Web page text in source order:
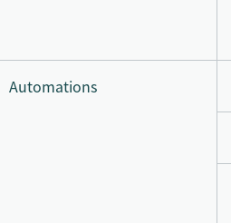
Automations